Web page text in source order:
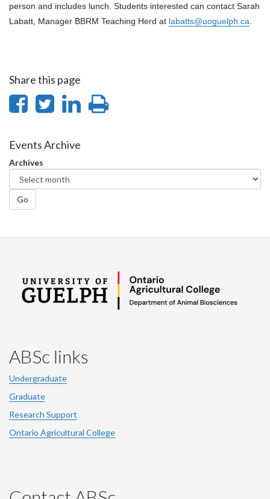
person and includes lunch. Students interested can contact Sarah
Labatt, Manager BBRM Teaching Herd at labatts@uoguelph.ca
Share this page
Share
Facebook
Share
Twitter
Share
Events Archive
Archives
Go
ABSc links
Undergraduate
Graduate
Research Support
Ontario Agricultural College